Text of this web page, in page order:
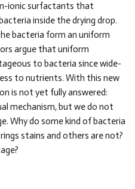
ionic surfactants that
inside the drying drop.
bacteria form an uniform
argue that uniform
to bacteria since wide-
to nutrients. With this new
is not yet fully answered:
mechanism, but we do not
Why do some kind of bacteria
stains and others are not?